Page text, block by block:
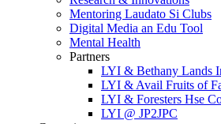
Mentoring Laudato Si Clubs
Digital Media an Edu Tool
Mental Health
Partners
LYI & Bethany Lands
LYI & Avail Fruits of
LYI & Foresters Hse
LYI @ JP2JPC